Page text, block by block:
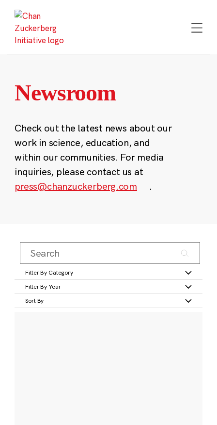
content
Newsroom
Check out the latest news about our
work in science, education, and
within our communities. For media
inquiries, please contact us at
press@chanzuckerberg.com
.
Filter By Category
Filter By Year
Sort By